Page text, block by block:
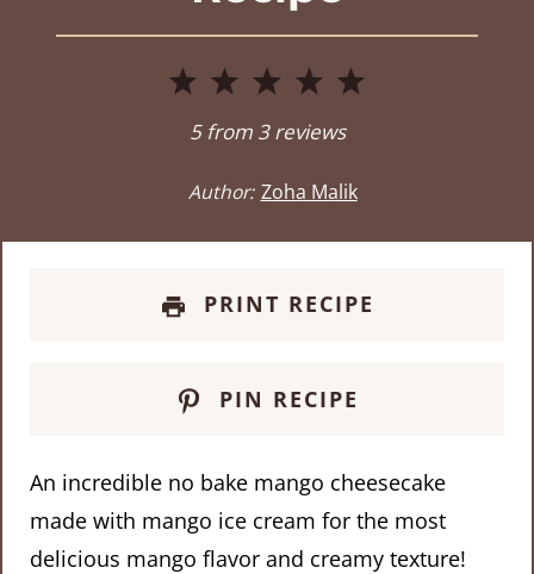
5
4
Stars
3
Stars
2
Stars
1
Star
5from 3reviews
Author: Zoha Malik
PRINT RECIPE
PIN RECIPE
An incredible no bake mango cheesecake
made with mango ice cream for the most
delicious mango flavor and creamy texture!